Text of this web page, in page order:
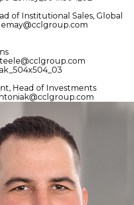
of Institutional Sales, Global
Head of Investments